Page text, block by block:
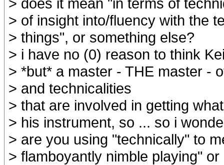
> of insight into/fluency with the
> things", or something else?
> i have no (0) reason to think
> *but* a master - THE master -
> and technicalities
> that are involved in getting
> his instrument, so ... so i
> are you using "technically" to
> flamboyantly nimble playing" or